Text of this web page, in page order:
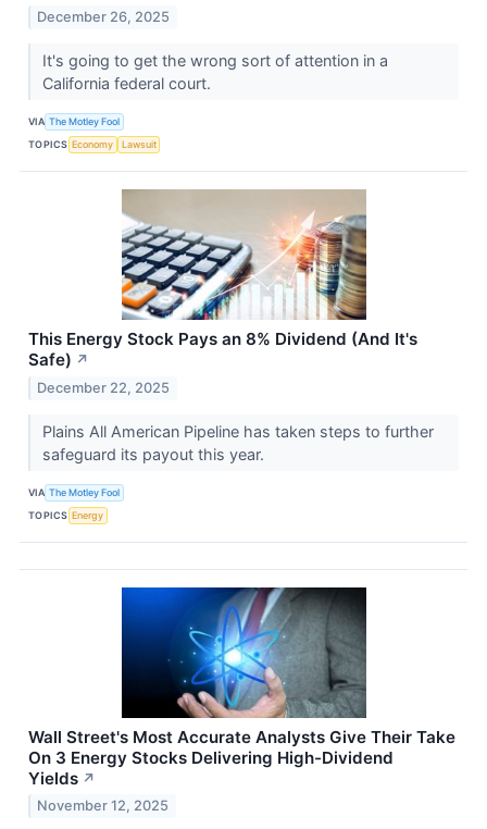
December 26, 2025
It's going to get the wrong sort of attention in a
California federal court.
VIA The Motley Fool
TOPICS Economy Lawsuit
This Energy Stock Pays an 8% Dividend (And It's
Safe) ↗
December 22, 2025
Plains All American Pipeline has taken steps to further
safeguard its payout this year.
VIA The Motley Fool
TOPICS Energy
Wall Street's Most Accurate Analysts Give Their Take
On 3 Energy Stocks Delivering High-Dividend
Yields ↗
November 12, 2025